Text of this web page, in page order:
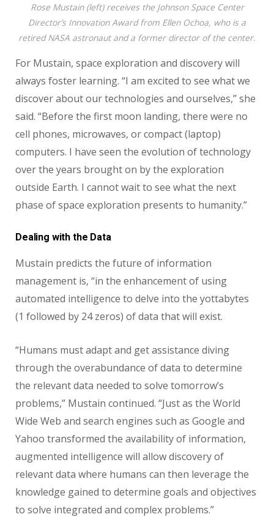
Rose Mustain (left) receives the Johnson Space Center
Director’s Innovation Award from Ellen Ochoa, who is a
retired NASA astronaut and a former director of the center.
For Mustain, space exploration and discovery will
always foster learning. “I am excited to see what we
discover about our technologies and ourselves,” she
said. “Before the first moon landing, there were no
cell phones, microwaves, or compact (laptop)
computers. I have seen the evolution of technology
over the years brought on by the exploration
outside Earth. I cannot wait to see what the next
phase of space exploration presents to humanity.”
Dealing with the Data
Mustain predicts the future of information
management is, “in the enhancement of using
automated intelligence to delve into the yottabytes
(1 followed by 24 zeros) of data that will exist.
“Humans must adapt and get assistance diving
through the overabundance of data to determine
the relevant data needed to solve tomorrow’s
problems,” Mustain continued. “Just as the World
Wide Web and search engines such as Google and
Yahoo transformed the availability of information,
augmented intelligence will allow discovery of
relevant data where humans can then leverage the
knowledge gained to determine goals and objectives
to solve integrated and complex problems.”